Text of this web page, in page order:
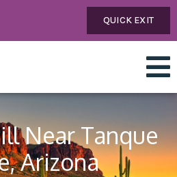
QUICK EXIT
Near Tanque
Arizona